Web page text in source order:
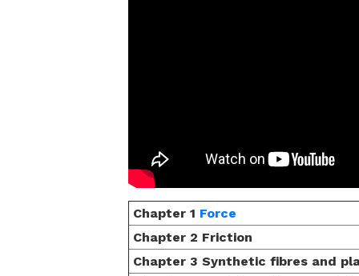
Chapter 1 Force
Chapter 2 Friction
Chapter 3 Synthetic fibres and